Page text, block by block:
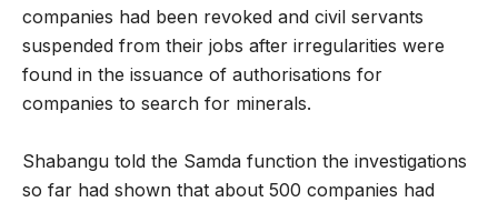
companies had been revoked and civil servants
suspended from their jobs after irregularities were
found in the issuance of authorisations for
companies to search for minerals.
Shabangu told the Samda function the investigations
so far had shown that about 500 companies had